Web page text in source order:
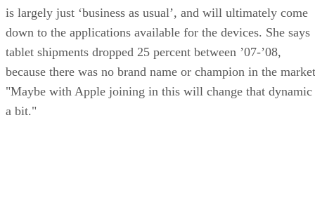
is largely just ‘business as usual’, and will ultimately come
down to the applications available for the devices. She says
tablet shipments dropped 25 percent between ’07-’08,
because there was no brand name or champion in the
"Maybe with Apple joining in this will change that dynamic
a bit."